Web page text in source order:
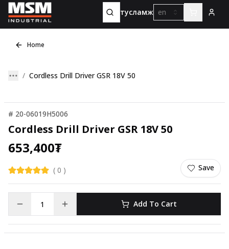
тусламж en
Home
Cordless Drill Driver GSR 18V 50
# 20-06019H5006
Cordless Drill Driver GSR 18V 50
653,400₮
( 0 ) Save
Add To Cart